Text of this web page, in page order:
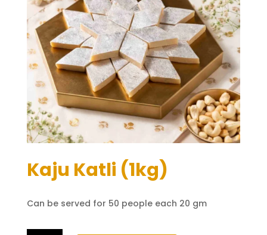
Kaju Katli (1kg)
Can be served for 50 people each 20 gm